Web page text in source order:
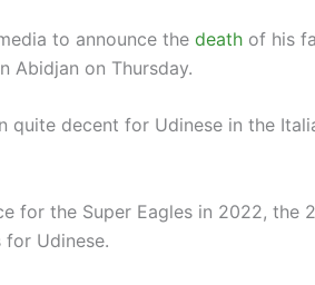
to announce the death of his
Abidjan on Thursday.
quite decent for Udinese in the
for the Super Eagles in 2022, the
for Udinese.